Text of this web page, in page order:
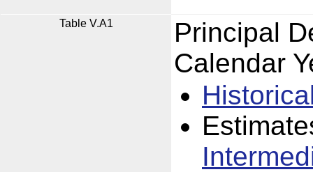
Table V.A1
Principal
Calendar